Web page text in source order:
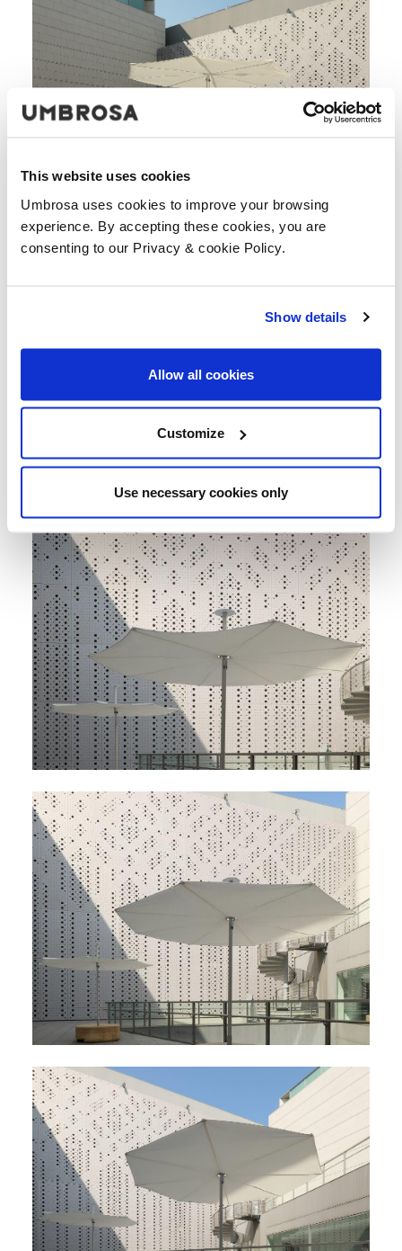
This website uses cookies
Umbrosa uses cookies to improve your browsing
experience. By accepting these cookies, you are
consenting to our Privacy & cookie Policy.
Show details
Allow all cookies
Customize
Use necessary cookies only